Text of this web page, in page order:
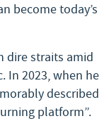
become today’s
dire straits amid
In 2023, when he
described
platform”.